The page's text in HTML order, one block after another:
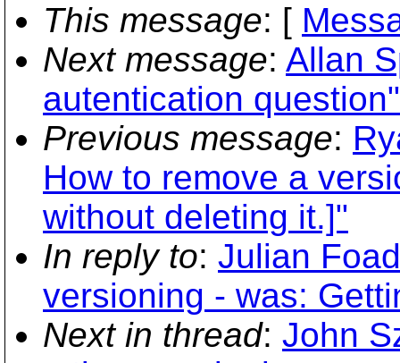
This message: [
Next message: Allan
autentication question"
Previous message:
How to remove a
without deleting it.]"
In reply to: Julian
versioning - was:
Next in thread: John